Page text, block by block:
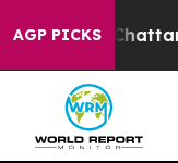
AGP PICKS
in